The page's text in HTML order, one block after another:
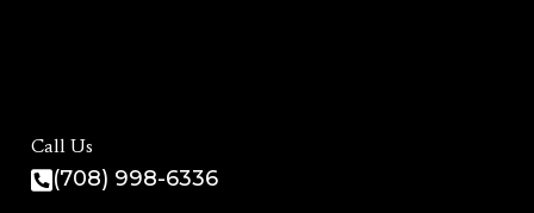
Call Us
(708) 998-6336